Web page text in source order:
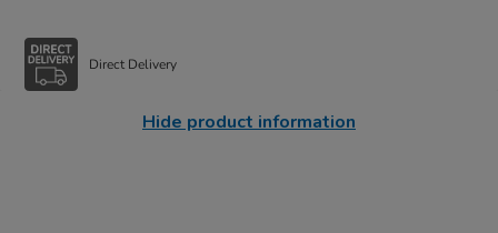
Direct Delivery
Hide product information